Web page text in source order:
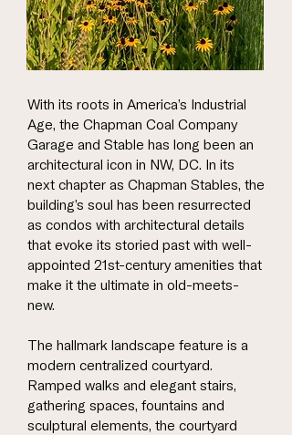
With its roots in America’s Industrial
Age, the Chapman Coal Company
Garage and Stable has long been an
architectural icon in NW, DC. In its
next chapter as Chapman Stables, the
building’s soul has been resurrected
as condos with architectural details
that evoke its storied past with well-
appointed 21st-century amenities that
make it the ultimate in old-meets-
new.
The hallmark landscape feature is a
modern centralized courtyard.
Ramped walks and elegant stairs,
gathering spaces, fountains and
sculptural elements, the courtyard